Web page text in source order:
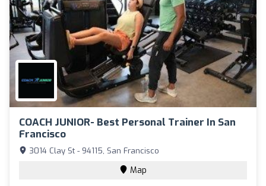
COACH JUNIOR- Best Personal Trainer In San
Francisco
3014 Clay St - 94115, San Francisco
Map